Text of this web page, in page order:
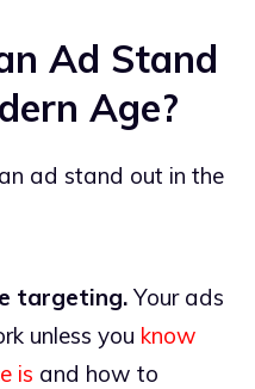
Ad Stand
Age?
ad stand out in the
targeting. Your ads
unless you know
is and how to